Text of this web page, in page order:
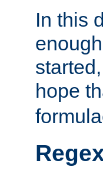
In this
hope